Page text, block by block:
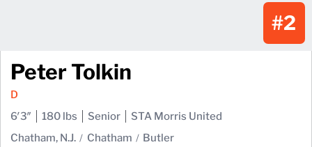
#2
Peter Tolkin
D
6′3″
180 lbs Senior
STA Morris United
Chatham, N.J.
Chatham Butler